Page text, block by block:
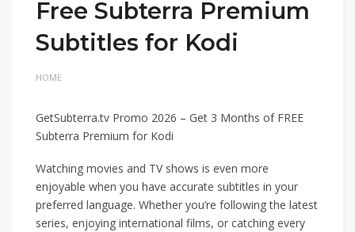
Free Subterra Premium
Subtitles for Kodi
HOME
GetSubterra.tv Promo 2026 – Get 3 Months of FREE
Subterra Premium for Kodi
Watching movies and TV shows is even more
enjoyable when you have accurate subtitles in your
preferred language. Whether you’re following the latest
series, enjoying international films, or catching every